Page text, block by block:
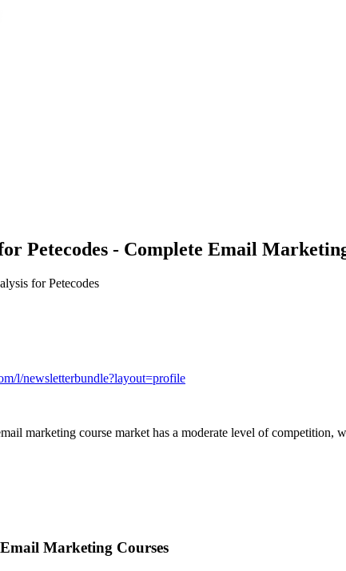
Petecodes - Complete Email
forPetecodes
l/newsletterbundle?layout=profile
marketing course market has a moderate level of
Email Marketing Courses